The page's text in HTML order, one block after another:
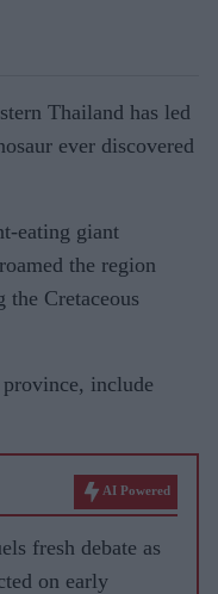
Thailand has led
ever discovered
eating giant
the region
Cretaceous
include
AI Powered
fresh debate as
on early